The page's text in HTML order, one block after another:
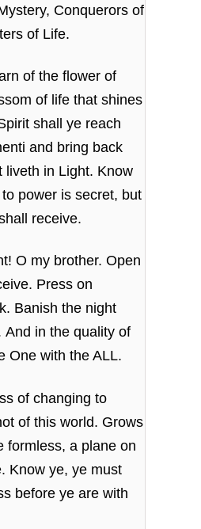
Conquerors of
of Life.
of the flower of
of life that shines
shall ye reach
and bring back
liveth in Light. Know
power is secret, but
receive.
O my brother. Open
Press on
Banish the night
And in the quality of
One with the ALL.
of changing to
of this world. Grows
formless, a plane on
Know ye, ye must
before ye are with